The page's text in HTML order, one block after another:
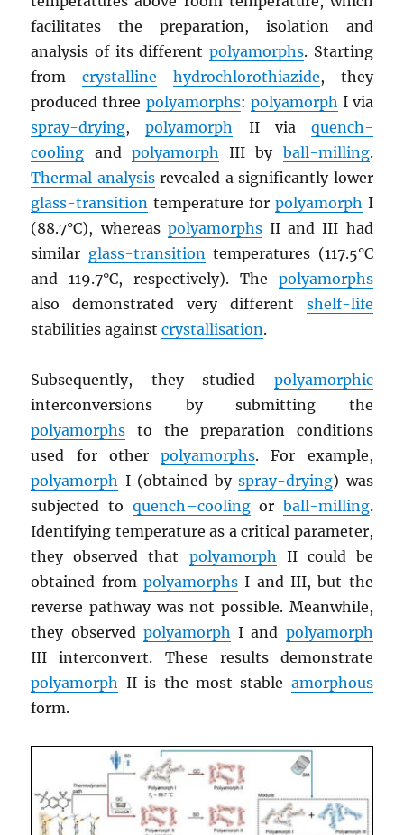
facilitates the preparation, isolation and
analysis of its different polyamorphs. Starting
fromcrystalline hydrochlorothiazide, they
produced three polyamorphs: polyamorph I via
spray-drying,polyamorph II via quench-
cooling and polyamorph III by ball-milling.
Thermal analysisrevealed a significantly lower
glass-transition temperature for polyamorph I
(88.7°C), whereas polyamorphsII and III had
similar glass-transitiontemperatures (117.5°C
and 119.7°C, respectively). The polyamorphs
also demonstrated very different shelf-life
stabilities againstcrystallisation.
Subsequently, they studied polyamorphic
interconversions by submitting the
polyamorphs to the preparation conditions
used for otherpolyamorphs. For example,
polyamorph I (obtained byspray-drying) was
subjected to quench–coolingor ball-milling.
Identifying temperature as a critical parameter,
they observed that polyamorph II could be
obtained frompolyamorphs I and III, but the
reverse pathway was not possible. Meanwhile,
they observed polyamorph I and polyamorph
III interconvert. These results demonstrate
polyamorph II is the most stable amorphous
form.